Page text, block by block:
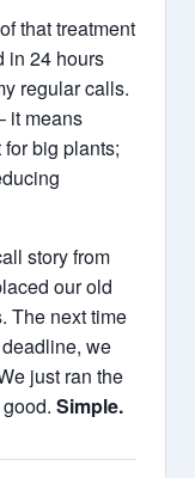
that treatment
in 24 hours
regular calls.
it means
big plants;
story from
our old
The next time
we
just ran the
Simple.